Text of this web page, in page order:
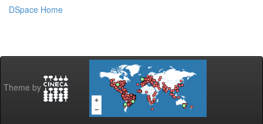
DSpace Home
Theme by